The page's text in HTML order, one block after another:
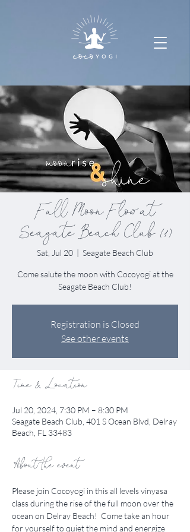
Full Moon Flow at
Seagate Beach Club (1)
Sat, Jul 20
  |
Seagate Beach Club
Come salute the moon with Cocoyogi at the
Seagate Beach Club!
Registration is Closed
See other events
Time & Location
Jul 20, 2024, 7:30 PM – 8:30 PM
Seagate Beach Club, 401 S Ocean Blvd, Delray
Beach, FL 33483
About the event
Please join Cocoyogi in this all levels vinyasa
class during the rise of the full moon over the
ocean on Delray Beach!  Come take an hour
for yourself to quiet the mind and energize